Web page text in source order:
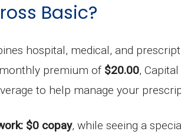
Basic?
hospital, medical, and
premium of $20.00,
to help manage your
$0 copay, while seeing a